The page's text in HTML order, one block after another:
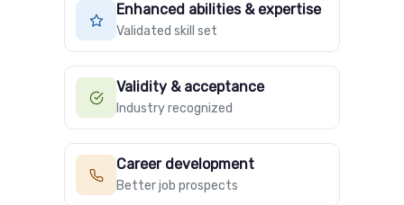
Enhanced abilities & expertise
Validated skill set
Validity & acceptance
Industry recognized
Career development
Better job prospects